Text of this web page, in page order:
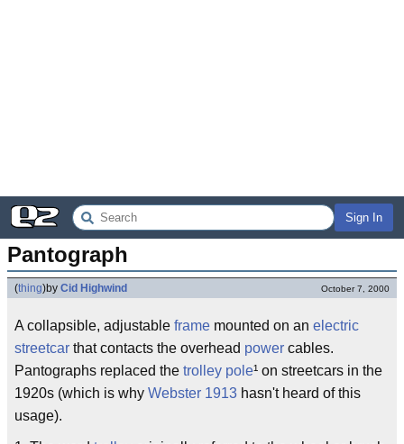
Sign In
Pantograph
(thing)by Cid Highwind October 7, 2000
A collapsible, adjustable frame mounted on an electric
streetcar that contacts the overhead power cables.
Pantographs replaced the trolley pole¹ on streetcars in the
1920s (which is why Webster 1913 hasn't heard of this
usage).